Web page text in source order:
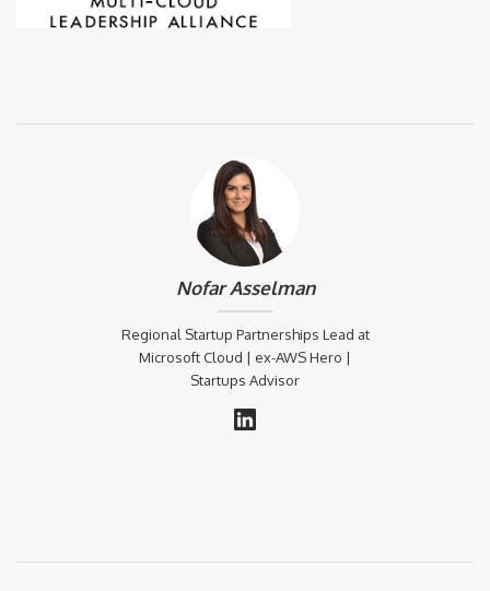
Nofar Asselman
Regional Startup Partnerships Lead at
Microsoft Cloud | ex-AWS Hero |
Startups Advisor